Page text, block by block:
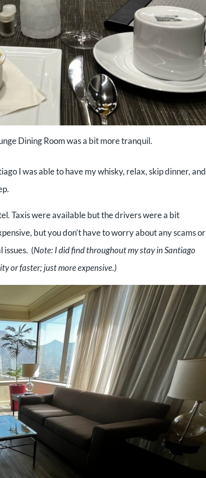
Dining Room was a bit more tranquil.
I was able to have my whisky, relax, skip dinner, and
Taxis were available but the drivers were a bit
but you don’t have to worry about any scams or
issues. (Note: I did find throughout my stay in Santiago
or faster; just more expensive.)